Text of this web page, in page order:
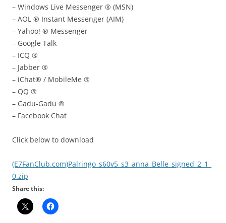
– Windows Live Messenger ® (MSN)
– AOL ® Instant Messenger (AIM)
– Yahoo! ® Messenger
– Google Talk
– ICQ ®
– Jabber ®
– iChat® / MobileMe ®
– QQ ®
– Gadu-Gadu ®
– Facebook Chat
Click below to download
(E7FanClub.com)Palringo_s60v5_s3_anna_Belle_signed_2_1_
0.zip
Share this: